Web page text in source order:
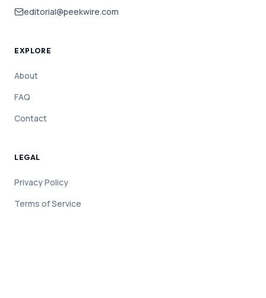
editorial@peekwire.com
EXPLORE
About
FAQ
Contact
LEGAL
Privacy Policy
Terms of Service